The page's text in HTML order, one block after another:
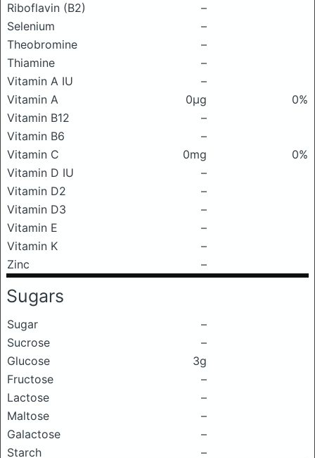
Riboflavin (B2)
–
Selenium
–
Theobromine
–
Thiamine
–
Vitamin A IU
–
Vitamin A
0μg
0%
Vitamin B12
–
Vitamin B6
–
Vitamin C
0mg
0%
Vitamin D IU
–
Vitamin D2
–
Vitamin D3
–
Vitamin E
–
Vitamin K
–
Zinc
–
Sugars
Sugar
–
Sucrose
–
Glucose
3g
Fructose
–
Lactose
–
Maltose
–
Galactose
–
Starch
–